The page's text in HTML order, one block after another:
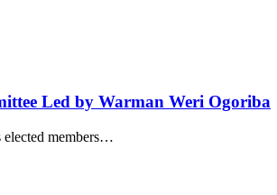
Led by Warman Weri Ogoriba
elected members…